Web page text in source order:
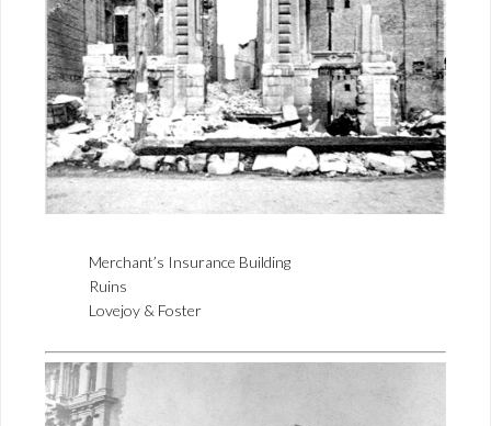
Merchant’s Insurance Building
Ruins
Lovejoy & Foster